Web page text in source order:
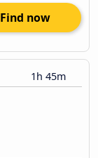
Find now
1h 45m